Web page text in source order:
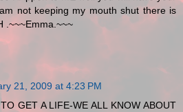
not keeping my mouth shut there is
.~~~Emma.~~~
21, 2009 at 4:23 PM
GET A LIFE-WE ALL KNOW ABOUT